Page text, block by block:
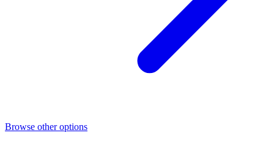
Browse other options